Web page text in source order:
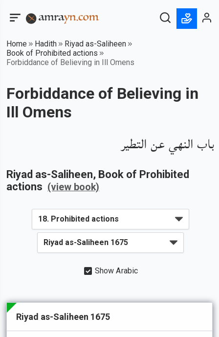
Home Hadith
Riyad as-Saliheen
Book of Prohibited actions
Forbiddance of Believing in Ill Omens
Forbiddance of Believing in
Ill Omens
باب النهي عن التطير
Riyad as-Saliheen, Book of Prohibited
actions (view book)
Show Arabic
Riyad as-Saliheen 1675